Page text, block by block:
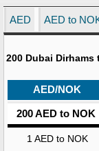
AED AED to
200 Dubai Dirhams
AED/NOK
200 AED to NOK
1 AED to NOK